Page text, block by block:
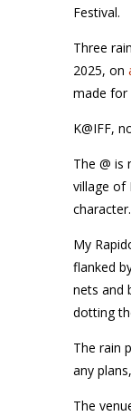
Festival.
Three
2025, on
made for
K@IFF,
The @ is
village of
character.
My
flanked
nets and
dotting
The rain
any
The